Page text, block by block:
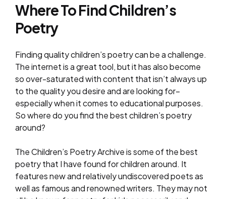
Where To Find Children’s
Poetry
Finding quality children’s poetry can be a challenge.
The internet is a great tool, but it has also become
so over-saturated with content that isn’t always up
to the quality you desire and are looking for–
especially when it comes to educational purposes.
So where do you find the best children’s poetry
around?
The Children’s Poetry Archive is some of the best
poetry that I have found for children around. It
features new and relatively undiscovered poets as
well as famous and renowned writers. They may not